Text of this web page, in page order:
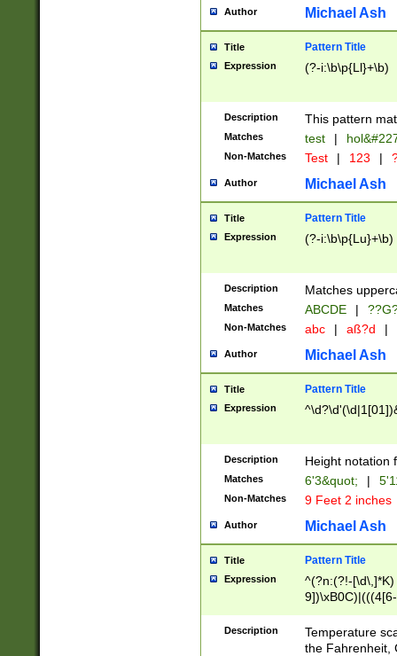
http://
format
than ten
to December
9]|1[0-
from 1582
(?:1752)) #or
missing days
one or the
beginning a the
years from
leap year in
2[0-8]|1\d|0?[1-
maximum
been checked
the number of
\k<sep> #
zeros if needed
followed by a
format (0?[1-
minutes and
# 24 hour
#required
Author Michael Ash
Title Pattern Title
Expression (?-i:\b\p{Ll}+\b)
Description This pattern
Matches test |
Non-Matches Test | 123 |
Author Michael Ash
Title Pattern Title
Expression (?-i:\b\p{Lu}+\b)
Description Matches
Matches ABCDE |
Non-Matches abc | aß?d |
Author Michael Ash
Title Pattern Title
Expression
Description Height notation
Matches 6'3&quot; |
Non-Matches 9 Feet 2 inches
Author Michael Ash
Title Pattern Title
Expression
^(?n:(?!-
(\xB0[CF]|K) )$
Description
Temperature
the Fahrenheit,